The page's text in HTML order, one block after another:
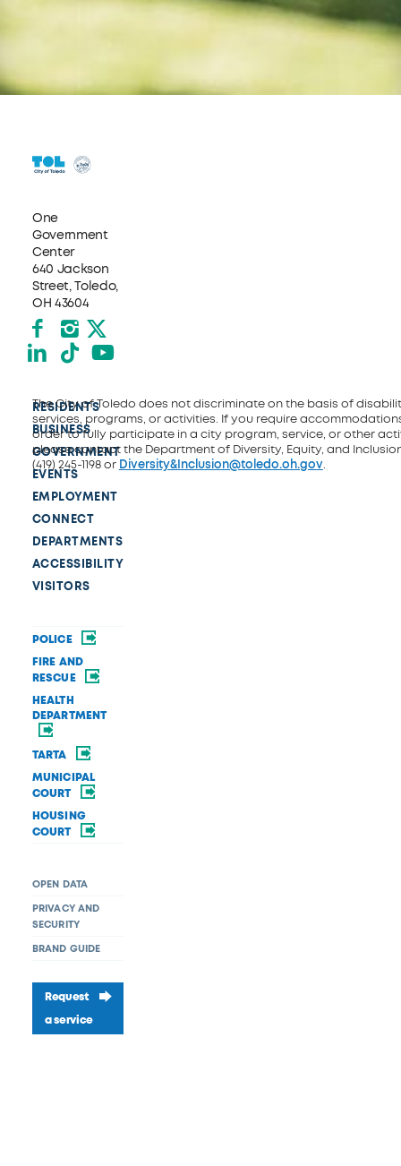
One
Government
Center
640 Jackson
Street, Toledo,
OH 43604
Facebook
Instagram
X formerly Twitter
LinkedIn
TikTokYouTube
RESIDENTS
BUSINESS
GOVERNMENT
EVENTS
EMPLOYMENT
CONNECT
DEPARTMENTS
ACCESSIBILITY
VISITORS
POLICE
FIRE AND
RESCUE
HEALTH
DEPARTMENT
TARTA
MUNICIPAL
COURT
HOUSING
COURT
OPEN DATA
PRIVACY AND
SECURITY
BRAND GUIDE
Request
a service
The City of Toledo does not discriminate on the basis of
services, programs, or activities. If you require
order to fully participate in a city program, service, or other
please contact the Department of Diversity, Equity, and
(419) 245-1198 or Diversity&Inclusion@toledo.oh.gov.